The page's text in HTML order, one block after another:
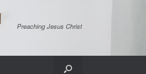
Preaching Jesus Christ